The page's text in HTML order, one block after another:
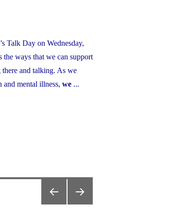
Talk Day on Wednesday,
the ways that we can support
there and talking. As we
and mental illness, we...